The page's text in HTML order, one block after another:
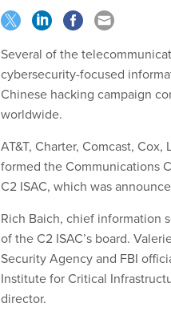
Several of the
cybersecurity-focused
Chinese hacking campaign
worldwide.
AT&T, Charter, Comcast,
formed the Communications
C2 ISAC, which was
Rich Baich, chief information
of the C2 ISAC’s board.
Security Agency and FBI
Institute for Critical
director.